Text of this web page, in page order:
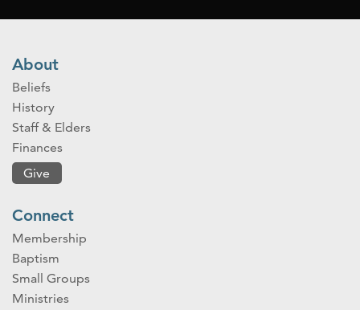
About
Beliefs
History
Staff & Elders
Finances
Give
Connect
Membership
Baptism
Small Groups
Ministries